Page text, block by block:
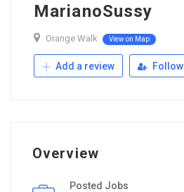
MarianoSussy
Orange Walk View on Map
Add a review Follow
Overview
Posted Jobs